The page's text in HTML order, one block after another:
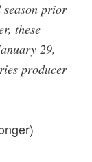
season prior
these
29,
producer